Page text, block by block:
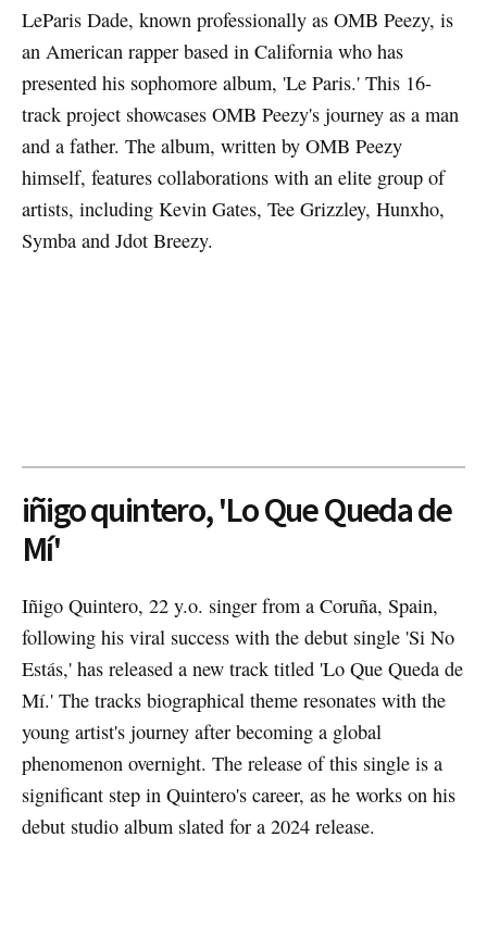
LeParis Dade, known professionally as OMB Peezy, is
an American rapper based in California who has
presented his sophomore album, 'Le Paris.' This 16-
track project showcases OMB Peezy's journey as a man
and a father. The album, written by OMB Peezy
himself, features collaborations with an elite group of
artists, including Kevin Gates, Tee Grizzley, Hunxho,
Symba and Jdot Breezy.
iñigo quintero, 'Lo Que Queda de
Mí'
Iñigo Quintero, 22 y.o. singer from a Coruña, Spain,
following his viral success with the debut single 'Si No
Estás,' has released a new track titled 'Lo Que Queda de
Mí.' The tracks biographical theme resonates with the
young artist's journey after becoming a global
phenomenon overnight. The release of this single is a
significant step in Quintero's career, as he works on his
debut studio album slated for a 2024 release.